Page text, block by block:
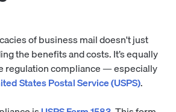
of business mail doesn't just
the benefits and costs. It’s equally
regulation compliance — especially
States Postal Service (USPS).